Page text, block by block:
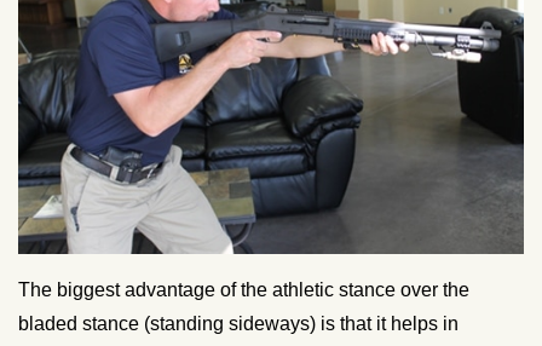
The biggest advantage of the athletic stance over the
bladed stance (standing sideways) is that it helps in